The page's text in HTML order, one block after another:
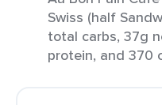
Swiss (half
total carbs, 37g
protein, and 370